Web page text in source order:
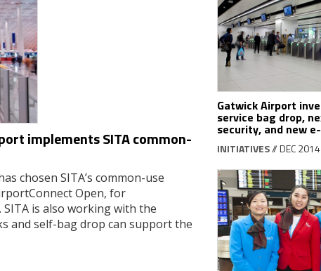
implements SITA common-
chosen SITA’s common-use
Open, for
is also working with the
and self-bag drop can support the
Gatwick Airport
service bag drop,
security, and new
INITIATIVES// DEC 2014